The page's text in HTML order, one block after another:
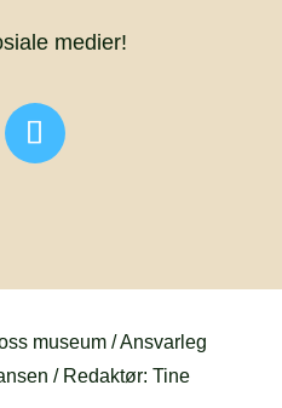
medier!
museum / Ansvarleg
/ Redaktør: Tine